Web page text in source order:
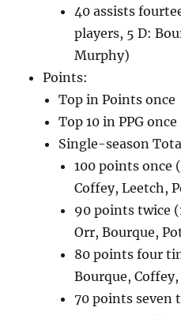
40 assists
players, 5 D:
Murphy)
Points:
Top in Points once
Top 10 in PPG once
Single-season
100 points once
Coffey, Leetch,
90 points twice
Orr, Bourque,
80 points four
Bourque,
70 points seven